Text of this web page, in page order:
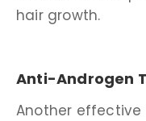
hair growth.
Anti-Androgen
Another